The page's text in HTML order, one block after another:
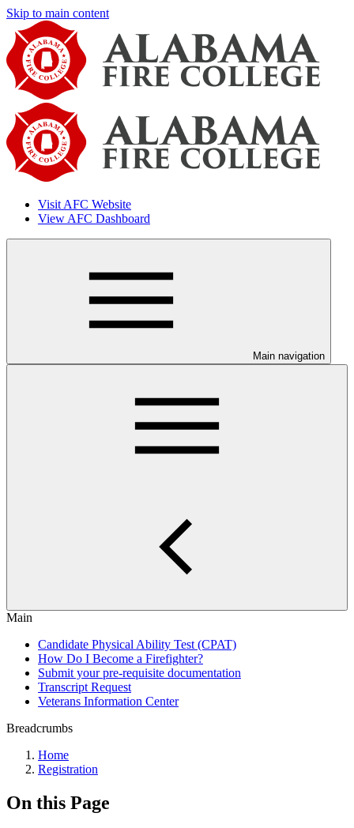
Skip to main content
Visit AFC Website
View AFC Dashboard
Main navigation
Main
Candidate Physical Ability Test (CPAT)
How Do I Become a Firefighter?
Submit your pre-requisite documentation
Transcript Request
Veterans Information Center
Breadcrumbs
Home
Registration
On this Page